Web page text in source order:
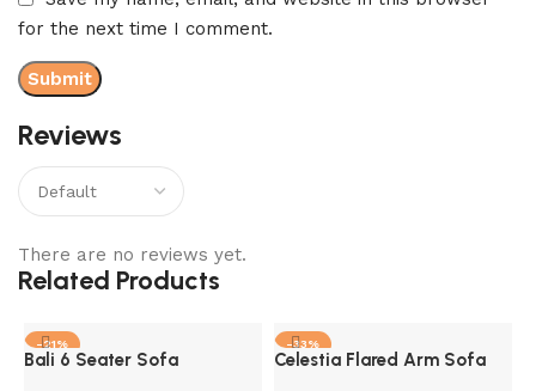
Reviews
There are no reviews yet.
for the next time I comment.
Related Products
-21%
Bali 6 Seater Sofa
-33%
HOT
Celestia Flared Arm Sofa